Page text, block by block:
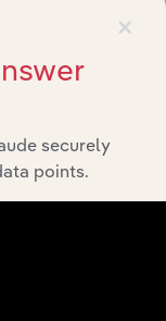
×
securely
points.